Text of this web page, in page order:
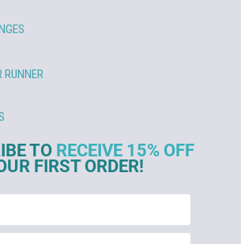
TO RECEIVE 15% OFF
FIRST ORDER!